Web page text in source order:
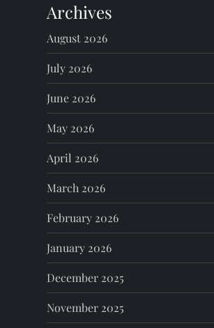
a
v
i
g
a
t
i
o
n
Archives
August 2026
July 2026
June 2026
May 2026
April 2026
March 2026
February 2026
January 2026
December 2025
November 2025